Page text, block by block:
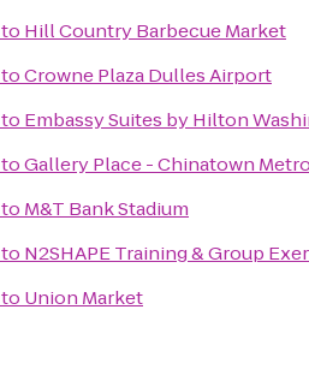
to Hill Country Barbecue Market
toCrowne Plaza Dulles Airport
to Embassy Suites by Hilton
toGallery Place - Chinatown
to M&T Bank Stadium
to N2SHAPE Training & Group
to Union Market